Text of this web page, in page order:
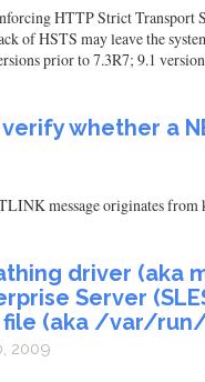
HTTP Strict Transport
of HSTS may leave the
prior to 7.3R7; 9.1
whether a
message originates
driver (aka
Server
(aka /var/
2009